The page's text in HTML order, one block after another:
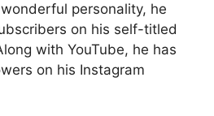
personality, he
on his self-titled
with YouTube, he has
on his Instagram